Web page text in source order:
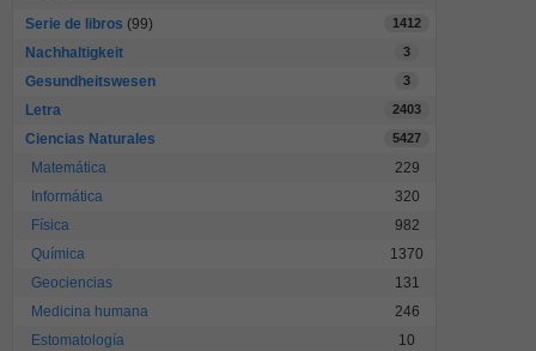
Serie de libros (99) 1412
Nachhaltigkeit 3
Gesundheitswesen 3
Letra 2403
Ciencias Naturales 5427
Matemática
229
Informática
320
Física
982
Química
1370
Geociencias
131
Medicina humana
246
Estomatología
10